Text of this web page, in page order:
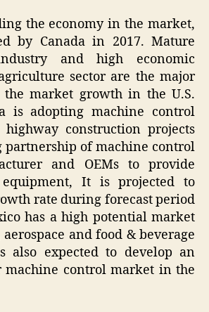
the economy in the market,
by Canada in 2017. Mature
and high economic
sector are the major
market growth in the U.S.
is adopting machine control
construction projects
partnership of machine control
and OEMs to provide
It is projected to
rate during forecast period
has a high potential market
and food & beverage
also expected to develop an
control market in the